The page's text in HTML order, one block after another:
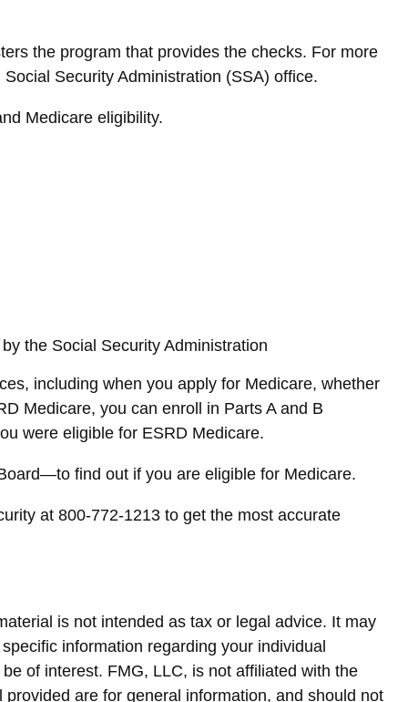
the program that provides the checks. For more
Security Administration (SSA) office.
Medicare eligibility.
the Social Security Administration
including when you apply for Medicare, whether
Medicare, you can enroll in Parts A and B
were eligible for ESRD Medicare.
find out if you are eligible for Medicare.
at 800-772-1213 to get the most accurate
is not intended as tax or legal advice. It may
information regarding your individual
of interest. FMG, LLC, is not affiliated with the
are for general information, and should not